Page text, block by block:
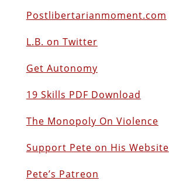
Postlibertarianmoment.com
L.B. on Twitter
Get Autonomy
19 Skills PDF Download
The Monopoly On Violence
Support Pete on His Website
Pete’s Patreon